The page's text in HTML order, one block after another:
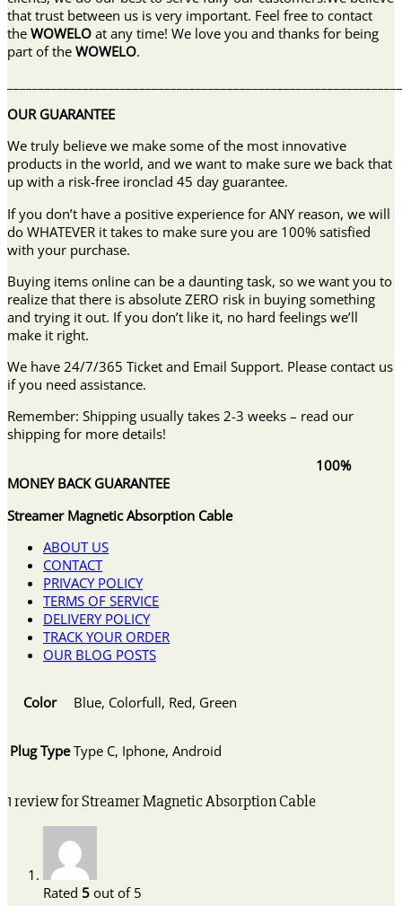
that trust between us is very important. Feel free to contact
the WOWELO at any time! We love you and thanks for being
part of the WOWELO.
OUR GUARANTEE
We truly believe we make some of the most innovative
products in the world, and we want to make sure we back that
up with a risk-free ironclad 45 day guarantee.
If you don’t have a positive experience for ANY reason, we will
do WHATEVER it takes to make sure you are 100% satisfied
with your purchase.
Buying items online can be a daunting task, so we want you to
realize that there is absolute ZERO risk in buying something
and trying it out. If you don’t like it, no hard feelings we’ll
make it right.
We have 24/7/365 Ticket and Email Support. Please contact us
if you need assistance.
Remember: Shipping usually takes 2-3 weeks – read our
shipping for more details!
100%
MONEY BACK GUARANTEE
Streamer Magnetic Absorption Cable
ABOUT US
CONTACT
PRIVACY POLICY
TERMS OF SERVICE
DELIVERY POLICY
TRACK YOUR ORDER
OUR BLOG POSTS
Color Blue, Colorfull, Red, Green
Plug Type Type C, Iphone, Android
1 review forStreamer Magnetic Absorption Cable
Rated 5 out of 5